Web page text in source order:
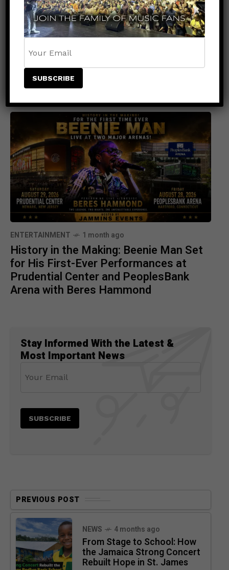
EVENTS 1 month ago
Shaggy Brings Shaggy's Yaad Live to
Central Park for a Free SummerStage
Celebration
ENTERTAINMENT 1 month ago
History in the Making: Beenie Man Set
for His First-Ever Performances at
Prudential Center and PeoplesBank
Arena with Beres Hammond
Stay Informed With the Latest &
Most Important News
PREVIOUS POST
NEWS 4 months ago
From Stage to School: How
the Jamaica Strong Concert
Rebuilt Hope in St. James